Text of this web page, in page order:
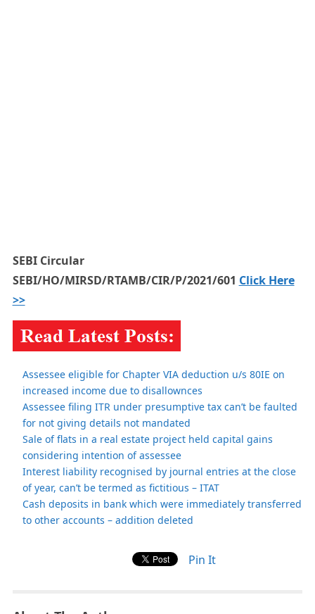
SEBI Circular
SEBI/HO/MIRSD/RTAMB/CIR/P/2021/601 Click Here
>>
Assessee eligible for Chapter VIA deduction u/s 80IE on
increased income due to disallownces
Assessee filing ITR under presumptive tax can’t be faulted
for not giving details not mandated
Sale of flats in a real estate project held capital gains
considering intention of assessee
Interest liability recognised by journal entries at the close
of year, can’t be termed as fictitious – ITAT
Cash deposits in bank which were immediately transferred
to other accounts – addition deleted
Pin It